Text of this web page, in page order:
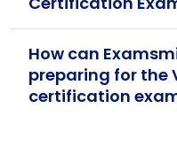
How can
preparing for the
certification